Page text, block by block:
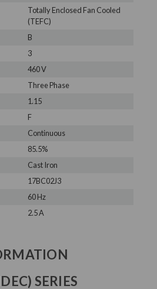
Totally Enclosed Fan Cooled
(TEFC)
B
3
460 V
Three Phase
1.15
F
Continuous
85.5%
Cast Iron
17BC02J3
60 Hz
2.5 A
SERIES